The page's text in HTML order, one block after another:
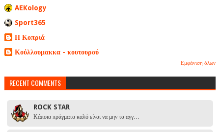
AEKology
Sport365
Η Κοπριά
Κούλλουμακκα - κουτουρού
Εμφάνιση όλων
RECENT COMMENTS
ROCK STAR
Κάποια πράγματα καλό είναι να μην τα αγγ…